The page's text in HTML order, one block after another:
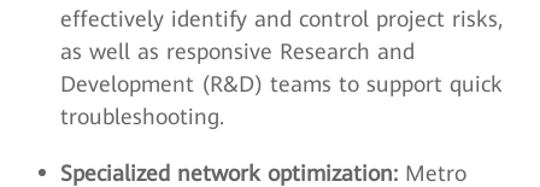
effectively identify and control project risks,
as well as responsive Research and
Development (R&D) teams to support quick
troubleshooting.
Specialized network optimization: Metro